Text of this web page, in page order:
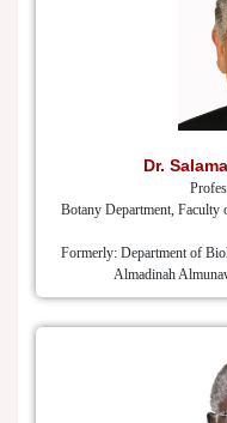
Dr.
Botany Department,
Formerly: Department of
Almadinah